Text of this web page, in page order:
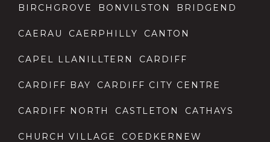
BIRCHGROVE BONVILSTON BRIDGEND
CAERAU CAERPHILLY CANTON
CAPEL LLANILLTERN CARDIFF
CARDIFF BAY CARDIFF CITY CENTRE
CARDIFF NORTH CASTLETON CATHAYS
CHURCH VILLAGE COEDKERNEW